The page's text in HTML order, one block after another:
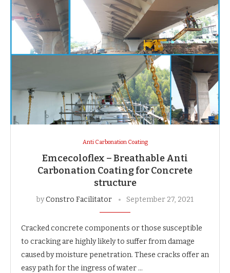
Anti Carbonation Coating
Emcecoloflex – Breathable Anti
Carbonation Coating for Concrete
structure
byConstro Facilitator September 27, 2021
Cracked concrete components or those susceptible
to cracking are highly likely to suffer from damage
caused by moisture penetration. These cracks offer an
easy path for the ingress of water …